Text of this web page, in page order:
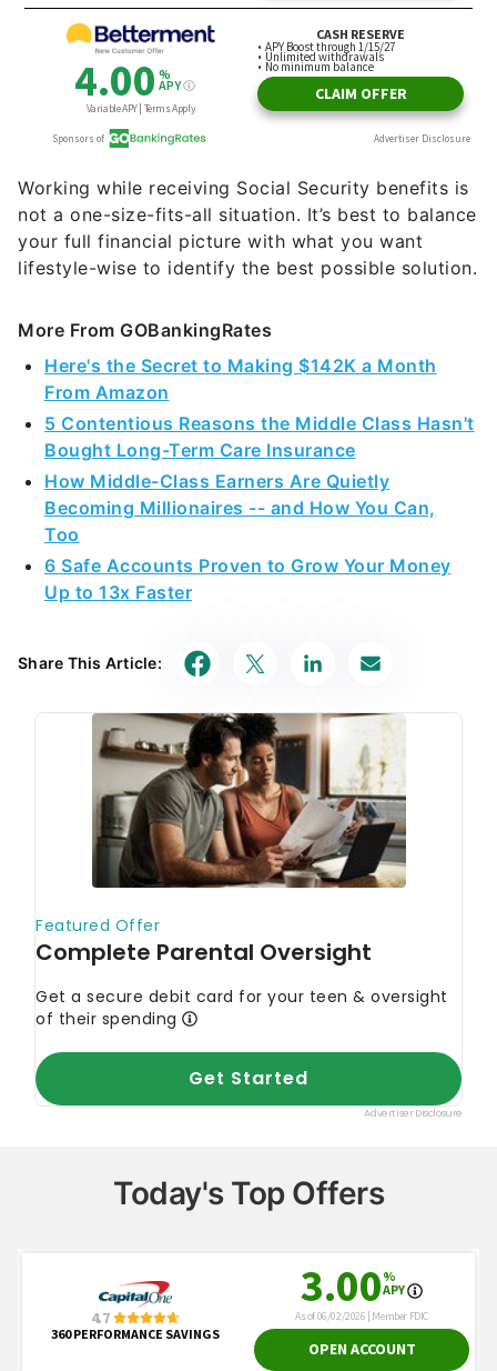
Working while receiving Social Security benefits is
not a one-size-fits-all situation. It’s best to balance
your full financial picture with what you want
lifestyle-wise to identify the best possible solution.
More From GOBankingRates
Here's the Secret to Making $142K a Month
From Amazon
5 Contentious Reasons the Middle Class Hasn't
Bought Long-Term Care Insurance
How Middle-Class Earners Are Quietly
Becoming Millionaires -- and How You Can,
Too
6 Safe Accounts Proven to Grow Your Money
Up to 13x Faster
Share This Article:
Today's Top Offers